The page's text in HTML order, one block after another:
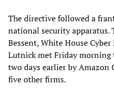
The directive followed a
national security apparatus.
Bessent, White House
Lutnick met Friday morning
two days earlier by Amazon
five other firms.